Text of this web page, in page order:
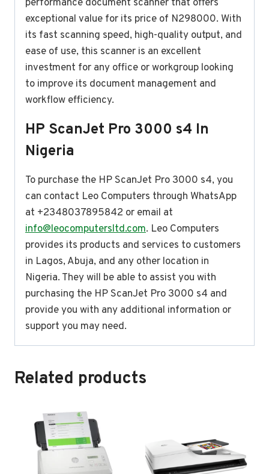
performance document scanner that offers
exceptional value for its price of N298000. With
its fast scanning speed, high-quality output, and
ease of use, this scanner is an excellent
investment for any office or workgroup looking
to improve its document management and
workflow efficiency.
HP ScanJet Pro 3000 s4 In
Nigeria
To purchase the HP ScanJet Pro 3000 s4, you
can contact Leo Computers through WhatsApp
at +2348037895842 or email at
info@leocomputersltd.com. Leo Computers
provides its products and services to customers
in Lagos, Abuja, and any other location in
Nigeria. They will be able to assist you with
purchasing the HP ScanJet Pro 3000 s4 and
provide you with any additional information or
support you may need.
Related products